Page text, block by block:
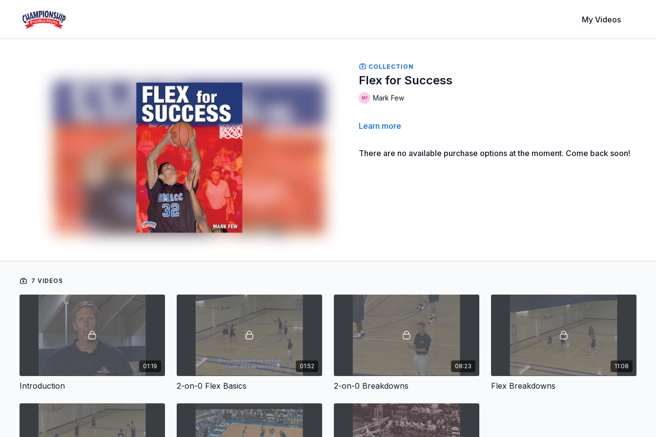
My Videos
COLLECTION
Flex for Success
Mark Few
Learn more
There are no available purchase options at the moment. Come back soon!
7 VIDEOS
01:19
Introduction
01:52
2-on-0 Flex Basics
08:23
2-on-0 Breakdowns
11:08
Flex Breakdowns